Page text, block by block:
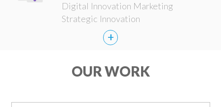
Digital Innovation Marketing
Strategic Innovation
+
OUR WORK